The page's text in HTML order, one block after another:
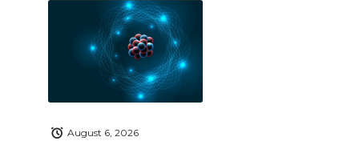
August 6, 2026